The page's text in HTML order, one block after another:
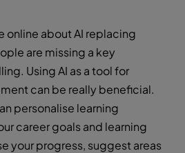
online about AI replacing
are missing a key
Using AI as a tool for
can be really beneficial.
personalise learning
career goals and learning
your progress, suggest areas